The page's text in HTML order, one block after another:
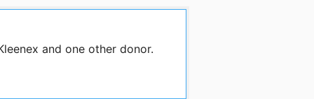
and one other donor.